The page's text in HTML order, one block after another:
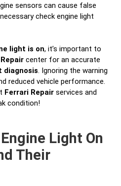
sensors can cause false
check engine light
light is on, it’s important to
center for an accurate
diagnosis. Ignoring the warning
reduced vehicle performance.
Ferrari Repair services and
condition!
Light On
Their